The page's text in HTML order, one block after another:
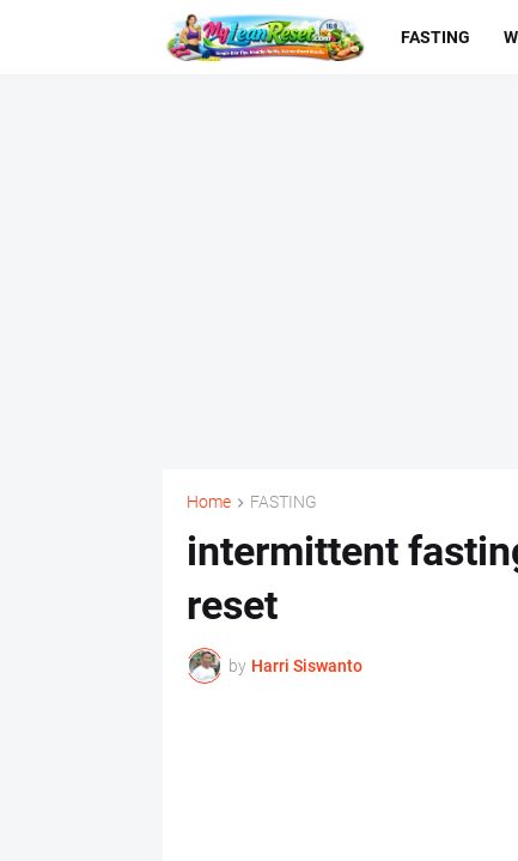
FASTING
Home FASTING
intermittent
reset
by Harri Siswanto